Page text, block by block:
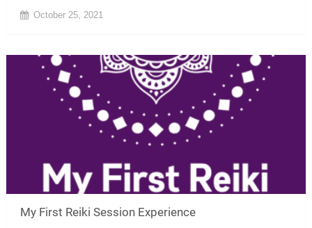
October 25, 2021
My First Reiki Session Experience